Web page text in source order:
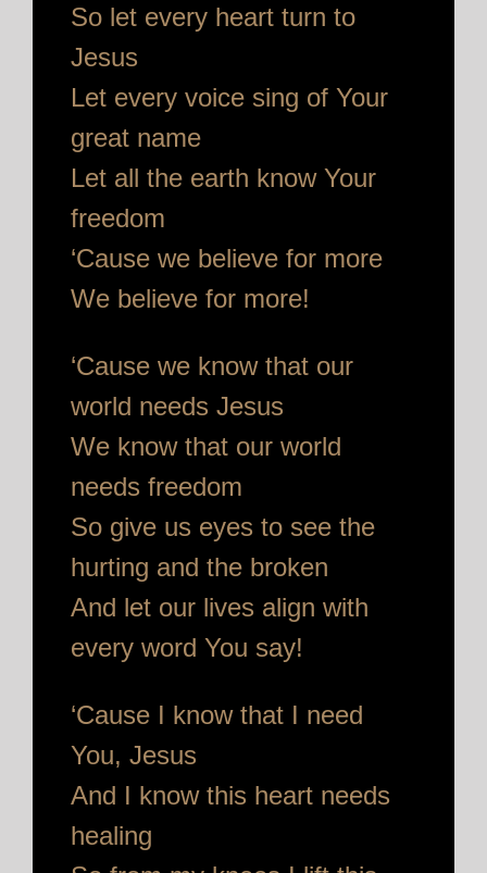
So let every heart turn to
Jesus
Let every voice sing of Your
great name
Let all the earth know Your
freedom
‘Cause we believe for more
We believe for more!
‘Cause we know that our
world needs Jesus
We know that our world
needs freedom
So give us eyes to see the
hurting and the broken
And let our lives align with
every word You say!
‘Cause I know that I need
You, Jesus
And I know this heart needs
healing